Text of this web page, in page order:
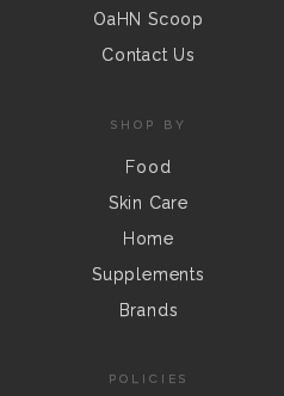
OaHN Scoop
Contact Us
SHOP BY
Food
Skin Care
Home
Supplements
Brands
POLICIES